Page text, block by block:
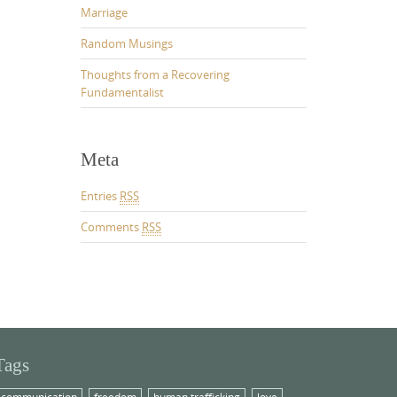
Marriage
Random Musings
Thoughts from a Recovering
Fundamentalist
Meta
Entries RSS
Comments RSS